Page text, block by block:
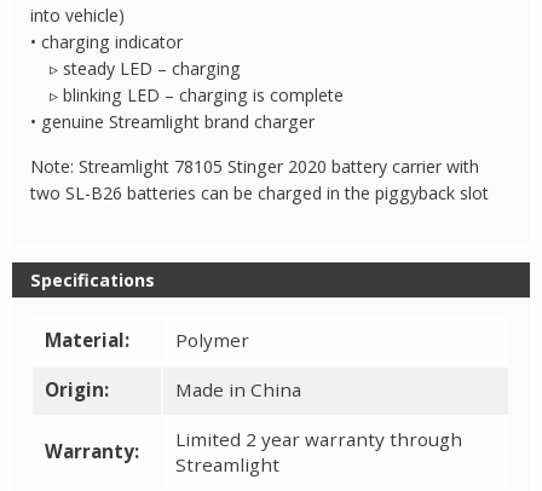
into vehicle)
• charging indicator
▹ steady LED – charging
▹ blinking LED – charging is complete
• genuine Streamlight brand charger
Note: Streamlight 78105 Stinger 2020 battery carrier with
two SL-B26 batteries can be charged in the piggyback slot
Specifications
Material: Polymer
Origin: Made in China
Warranty:
Limited 2 year warranty through
Streamlight